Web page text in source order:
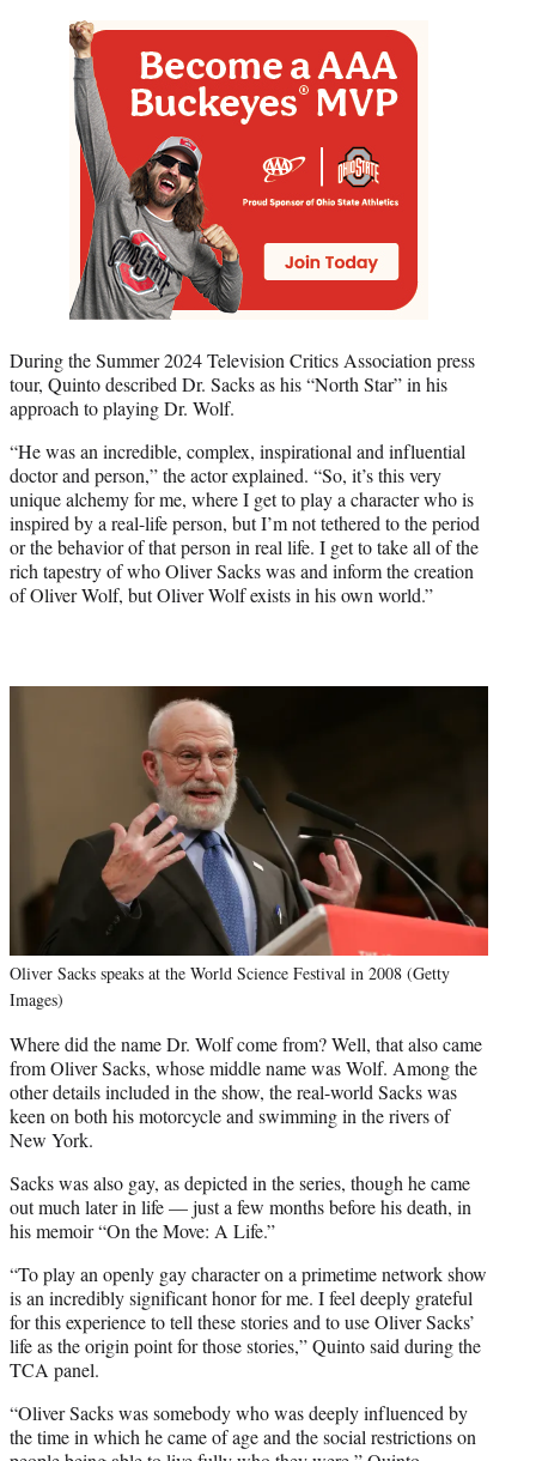
During the Summer 2024 Television Critics Association press
tour, Quinto described Dr. Sacks as his “North Star” in his
approach to playing Dr. Wolf.
“He was an incredible, complex, inspirational and influential
doctor and person,” the actor explained. “So, it’s this very
unique alchemy for me, where I get to play a character who is
inspired by a real-life person, but I’m not tethered to the period
or the behavior of that person in real life. I get to take all of the
rich tapestry of who Oliver Sacks was and inform the creation
of Oliver Wolf, but Oliver Wolf exists in his own world.”
Oliver Sacks speaks at the World Science Festival in 2008 (Getty
Images)
Where did the name Dr. Wolf come from? Well, that also came
from Oliver Sacks, whose middle name was Wolf. Among the
other details included in the show, the real-world Sacks was
keen on both his motorcycle and swimming in the rivers of
New York.
Sacks was also gay, as depicted in the series, though he came
out much later in life — just a few months before his death, in
his memoir “On the Move: A Life.”
“To play an openly gay character on a primetime network show
is an incredibly significant honor for me. I feel deeply grateful
for this experience to tell these stories and to use Oliver Sacks’
life as the origin point for those stories,” Quinto said during the
TCA panel.
“Oliver Sacks was somebody who was deeply influenced by
the time in which he came of age and the social restrictions on